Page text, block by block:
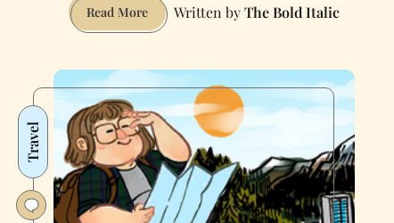
Read MoreAnnouncing
the
for
Bold
Italic’s
2020
Awards
The Bold Italic
Travel